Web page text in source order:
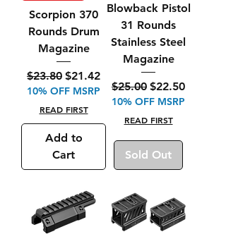
Scorpion 370
Rounds Drum
Magazine
Regular Price
$23.80 Sale Price
$21.42
10% OFF MSRP
READ FIRST
Add to
Cart
Blowback Pistol
31 Rounds
Stainless Steel
Magazine
Regular Price
$25.00 Sale Price
$22.50
10% OFF MSRP
READ FIRST
Sold Out